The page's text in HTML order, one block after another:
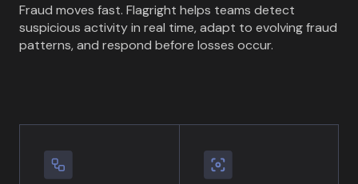
Fraud moves fast. Flagright helps teams detect
suspicious activity in real time, adapt to evolving fraud
patterns, and respond before losses occur.